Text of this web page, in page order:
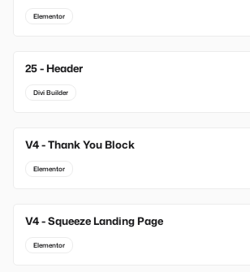
Elementor
25 - Header
Divi Builder
V4 - Thank You Block
Elementor
V4 - Squeeze Landing Page
Elementor